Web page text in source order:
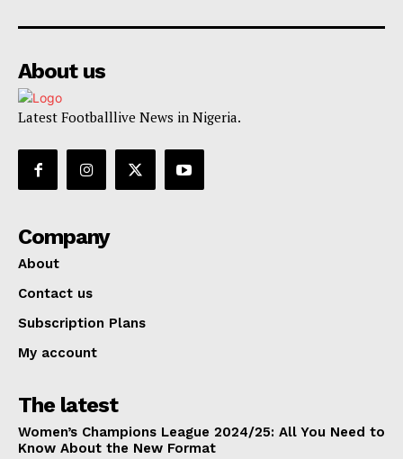
About us
Latest Footballlive News in Nigeria.
Company
About
Contact us
Subscription Plans
My account
The latest
Women’s Champions League 2024/25: All You Need to
Know About the New Format